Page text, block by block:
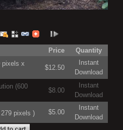
Price
Quantity
pixels x
$12.50
Instant
Download
(600
$8.00
Instant
Download
pixels ) $5.00
Instant
Download